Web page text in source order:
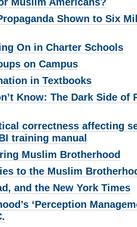
Shown to Six
On in Charter Schools
on Campus
in Textbooks
Know: The Dark Side of
correctness affecting
training manual
Muslim Brotherhood
to the Muslim
and the New York Times
‘Perception